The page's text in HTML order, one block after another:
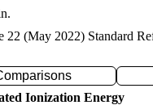
22 (May 2022) Standard
Ionization Energy